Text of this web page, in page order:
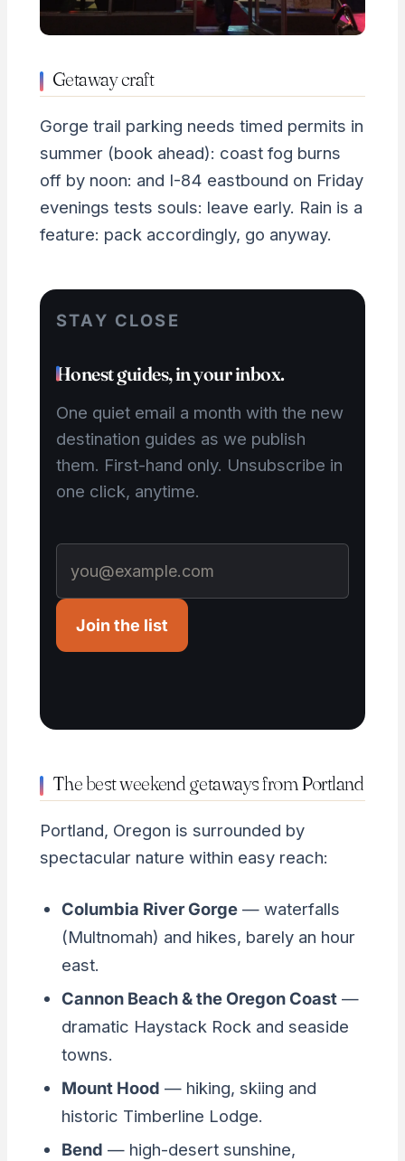
Getaway craft
Gorge trail parking needs timed permits in
summer (book ahead): coast fog burns
off by noon: and I-84 eastbound on Friday
evenings tests souls: leave early. Rain is a
feature: pack accordingly, go anyway.
STAY CLOSE
Honest guides, in your inbox.
One quiet email a month with the new
destination guides as we publish
them. First-hand only. Unsubscribe in
one click, anytime.
Join the list
The best weekend getaways from Portland
Portland, Oregon is surrounded by
spectacular nature within easy reach:
Columbia River Gorge— waterfalls
(Multnomah) and hikes, barely an hour
east.
Cannon Beach & the Oregon Coast—
dramatic Haystack Rock and seaside
towns.
Mount Hood — hiking, skiing and
historic Timberline Lodge.
Bend — high-desert sunshine,